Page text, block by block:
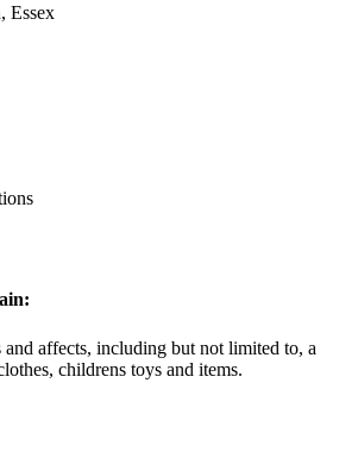
Essex
and affects, including but not limited to, a
childrens toys and items.